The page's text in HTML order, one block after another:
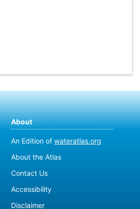
About
An Edition ofwateratlas.org
About the Atlas
Contact Us
Accessibility
Disclaimer